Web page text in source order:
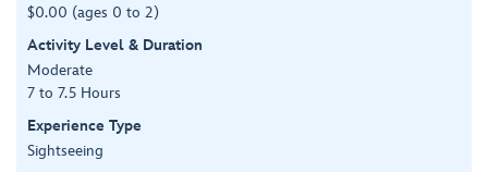
$0.00 (ages 0 to 2)
Activity Level & Duration
Moderate
7 to 7.5 Hours
Experience Type
Sightseeing